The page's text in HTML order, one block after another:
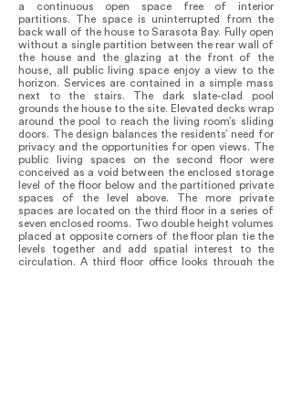
a continuous open space free of interior
partitions. The space is uninterrupted from the
back wall of the house to Sarasota Bay. Fully open
without a single partition between the rear wall of
the house and the glazing at the front of the
house, all public living space enjoy a view to the
horizon. Services are contained in a simple mass
next to the stairs. The dark slate-clad pool
grounds the house to the site. Elevated decks wrap
around the pool to reach the living room’s sliding
doors. The design balances the residents’ need for
privacy and the opportunities for open views. The
public living spaces on the second floor were
conceived as a void between the enclosed storage
level of the floor below and the partitioned private
spaces of the level above. The more private
spaces are located on the third floor in a series of
seven enclosed rooms. Two double height volumes
placed at opposite corners of the floor plan tie the
levels together and add spatial interest to the
circulation. A third floor office looks through the